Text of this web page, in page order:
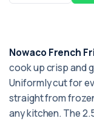
Nowaco French
cook up crisp and
Uniformly cut for
straight from
any kitchen. The